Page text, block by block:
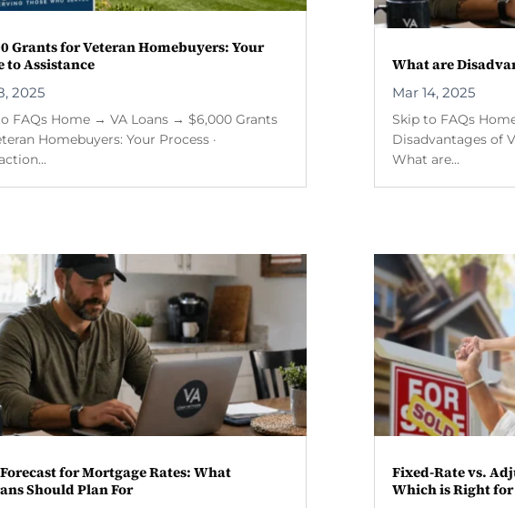
Grants for Veteran Homebuyers: Your
to Assistance
2025
FAQs Home → VA Loans → $6,000 Grants
Homebuyers: Your Process ·
for Mortgage Rates: What
Should Plan For
What are
Mar 14, 2025
Skip to FAQs
Disadvantages of
What are...
Fixed-Rate vs.
Which is Right for